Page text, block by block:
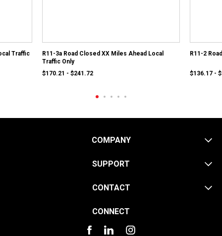
Traffic
R11-3a Road Closed XX Miles Ahead Local
Traffic Only
$170.21 - $241.72
R11-2
$136.17 -
COMPANY
SUPPORT
CONTACT
CONNECT